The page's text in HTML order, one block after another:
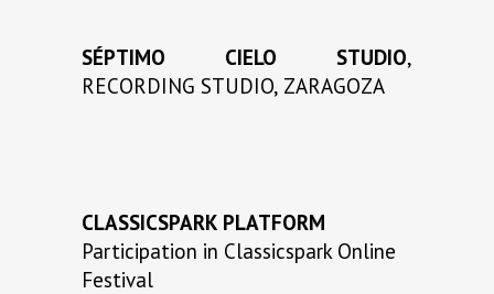
SÉPTIMO CIELO STUDIO,
RECORDING STUDIO, ZARAGOZA
CLASSICSPARK PLATFORM
Participation in Classicspark Online
Festival